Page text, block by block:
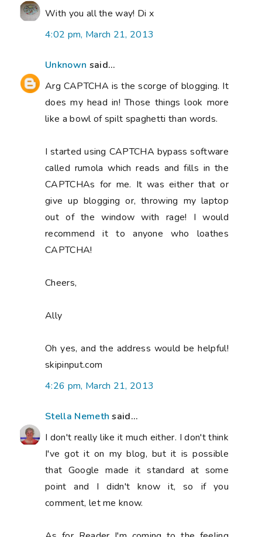
With you all the way! Di x
4:02 pm, March 21, 2013
Unknown said...
Arg CAPTCHA is the scorge of blogging. It
does my head in! Those things look more
like a bowl of spilt spaghetti than words.
I started using CAPTCHA bypass software
called rumola which reads and fills in the
CAPTCHAs for me. It was either that or
give up blogging or, throwing my laptop
out of the window with rage! I would
recommend it to anyone who loathes
CAPTCHA!
Cheers,
Ally
Oh yes, and the address would be helpful!
skipinput.com
4:26 pm, March 21, 2013
Stella Nemeth said...
I don't really like it much either. I don't think
I've got it on my blog, but it is possible
that Google made it standard at some
point and I didn't know it, so if you
comment, let me know.